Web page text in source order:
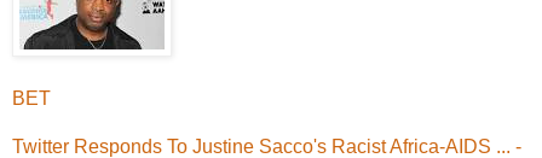
BET
Twitter Responds To Justine Sacco's Racist Africa-AIDS ... -